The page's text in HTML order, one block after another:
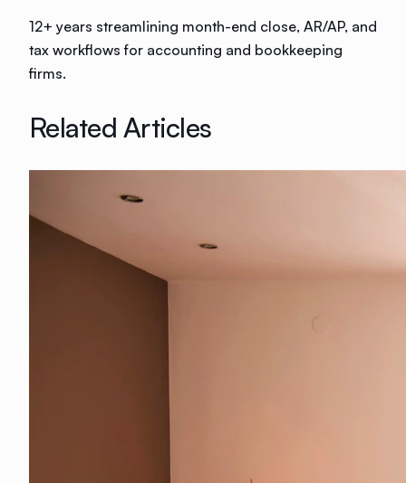
12+ years streamlining month-end close, AR/AP, and
tax workflows for accounting and bookkeeping
firms.
Related Articles